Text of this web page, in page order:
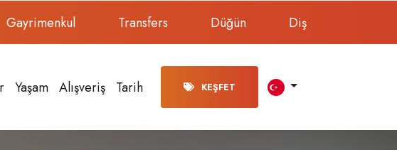
Gayrimenkul Transfers Düğün Diş
Yaşam Alışveriş Tarih KEŞFET